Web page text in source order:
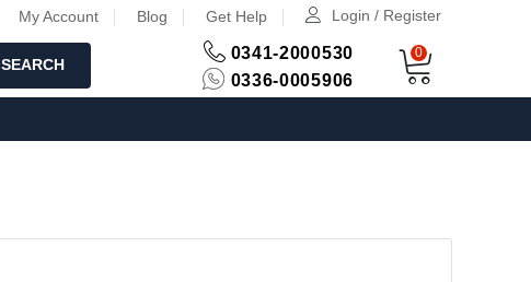
My Account Blog Get Help Login / Register
SEARCH
0341-2000530
0336-0005906
0